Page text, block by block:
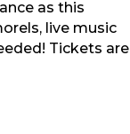
as this
live music
Tickets are